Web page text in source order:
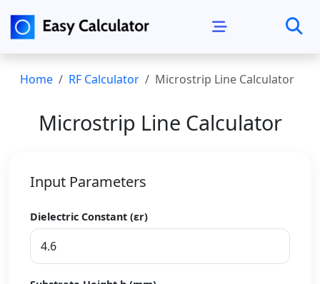
Home RF Calculator Microstrip Line Calculator
Microstrip Line Calculator
Input Parameters
Dielectric Constant (εr)